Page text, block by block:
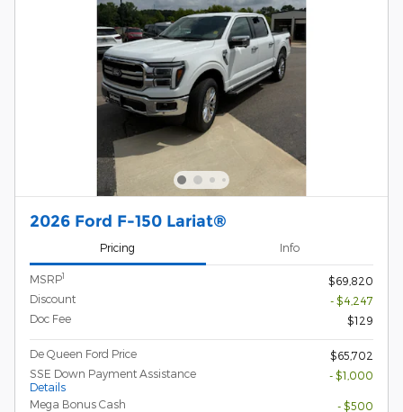
2026 Ford F-150 Lariat®
Pricing Info
MSRP1
$69,820
Discount
- $4,247
Doc Fee
$129
De Queen Ford Price
$65,702
SSE Down Payment Assistance
Details
- $1,000
Mega Bonus Cash
- $500